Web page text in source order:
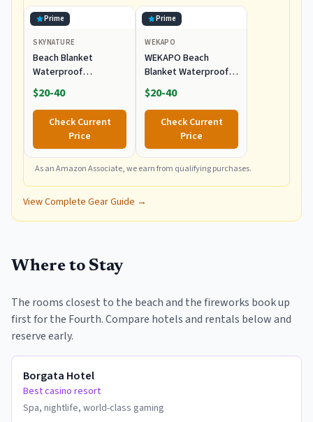
Prime
SKYNATURE
Beach Blanket
Waterproof
Sandproof, Extra
Large Beach Blanket
Oversized for Family,
Sand Free Beach Mat
with Stakes &
Storage Bag,
Waterproof Picnic
Blankets Outdoor
Blanket for Camping,
$20-40
Check Current
Price
Prime
WEKAPO
WEKAPO Beach
Blanket Waterproof
Sandproof Oversized
Extra Large Sand Free
$20-40
Check Current
Price
As an Amazon Associate, we earn from qualifying purchases.
View Complete Gear Guide →
Where to Stay
The rooms closest to the beach and the fireworks book up
first for the Fourth. Compare hotels and rentals below and
reserve early.
Borgata Hotel
Best casino resort
Spa, nightlife, world-class gaming